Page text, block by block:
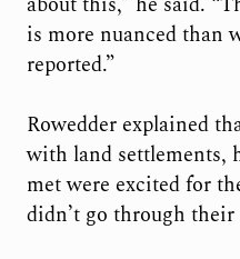
is more nuanced than
reported.”
Rowedder explained
with land settlements,
met were excited for
didn’t go through their